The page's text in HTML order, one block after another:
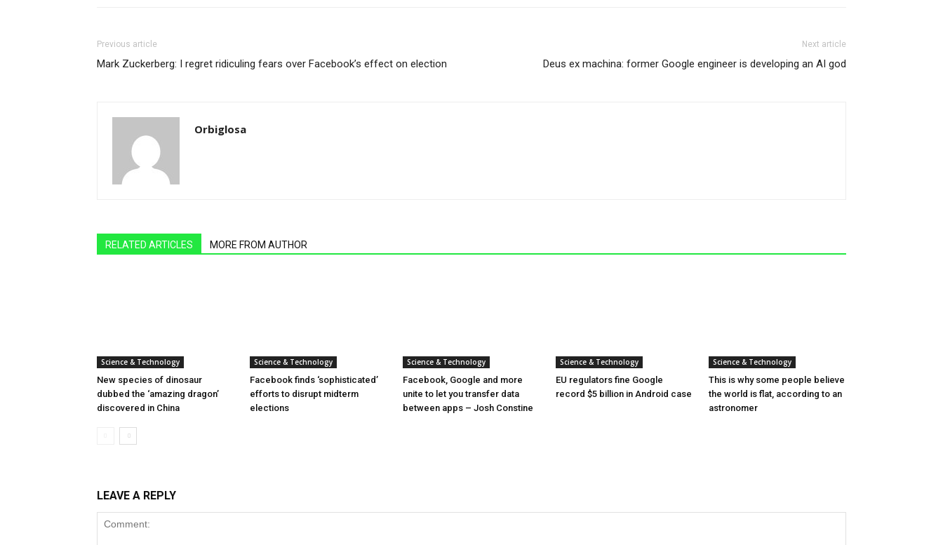
Previous article
Mark Zuckerberg: I regret ridiculing fears over Facebook’s effect on election
Next article
Deus ex machina: former Google engineer is developing an AI god
Orbiglosa
RELATED ARTICLES MORE FROM AUTHOR
Science & Technology
New species of dinosaur
dubbed the ‘amazing dragon’
discovered in China
Science & Technology
Facebook finds ‘sophisticated’
efforts to disrupt midterm
elections
Science & Technology
Facebook, Google and more
unite to let you transfer data
between apps – Josh Constine
Science & Technology
EU regulators fine Google
record $5 billion in Android case
Science & Technology
This is why some people believe
the world is flat, according to an
astronomer
LEAVE A REPLY